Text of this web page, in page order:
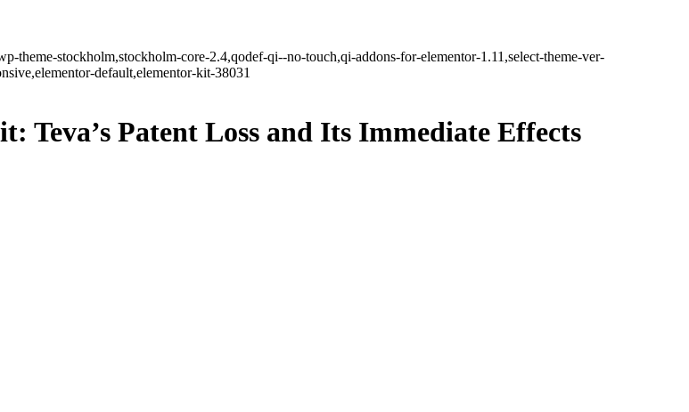
theme-stockholm,stockholm-core-2.4,qodef-qi--no-touch,qi-addons-for-elementor-1.11,select-theme-ver-
default,elementor-kit-38031
Teva’s Patent Loss and Its Immediate Effects